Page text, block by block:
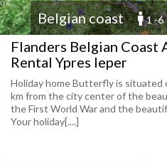
Belgian coast 1 -6
Flanders Belgian
Rental Ypres Ieper
Holiday home Butterfly is situated
km from the city center of the
the First World War and the
Your holiday[....]